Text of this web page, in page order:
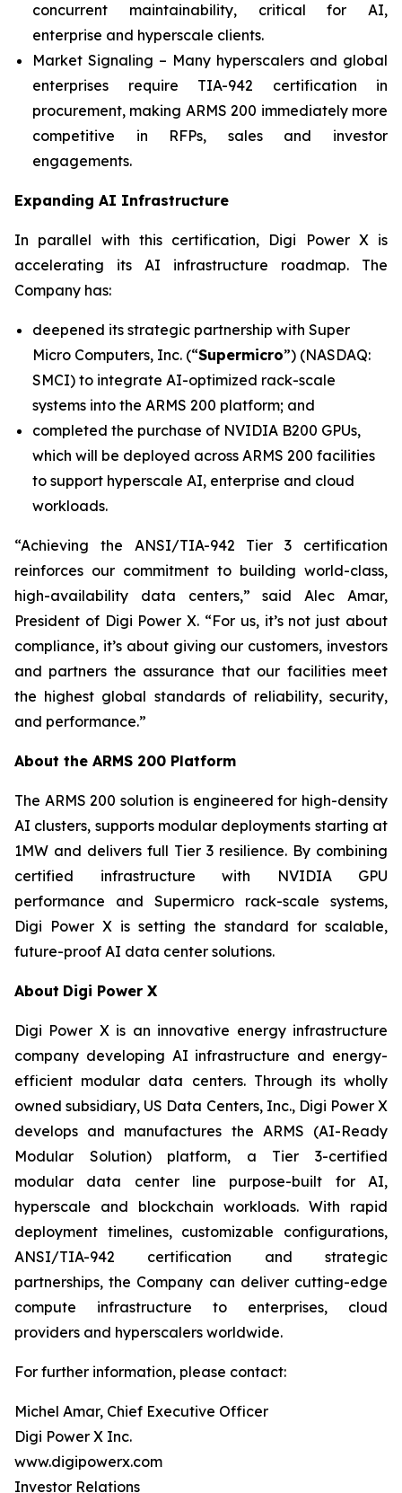
concurrent maintainability, critical for AI,
enterprise and hyperscale clients.
Market Signaling – Many hyperscalers and global
enterprises require TIA-942 certification in
procurement, making ARMS 200 immediately more
competitive in RFPs, sales and investor
engagements.
Expanding AI Infrastructure
In parallel with this certification, Digi Power X is
accelerating its AI infrastructure roadmap. The
Company has:
deepened its strategic partnership with Super
Micro Computers, Inc. (“Supermicro”) (NASDAQ:
SMCI) to integrate AI-optimized rack-scale
systems into the ARMS 200 platform; and
completed the purchase of NVIDIA B200 GPUs,
which will be deployed across ARMS 200 facilities
to support hyperscale AI, enterprise and cloud
workloads.
“Achieving the ANSI/TIA-942 Tier 3 certification
reinforces our commitment to building world-class,
high-availability data centers,” said Alec Amar,
President of Digi Power X. “For us, it’s not just about
compliance, it’s about giving our customers, investors
and partners the assurance that our facilities meet
the highest global standards of reliability, security,
and performance.”
About the ARMS 200 Platform
The ARMS 200 solution is engineered for high-density
AI clusters, supports modular deployments starting at
1MW and delivers full Tier 3 resilience. By combining
certified infrastructure with NVIDIA GPU
performance and Supermicro rack-scale systems,
Digi Power X is setting the standard for scalable,
future-proof AI data center solutions.
About Digi Power X
Digi Power X is an innovative energy infrastructure
company developing AI infrastructure and energy-
efficient modular data centers. Through its wholly
owned subsidiary, US Data Centers, Inc., Digi Power X
develops and manufactures the ARMS (AI-Ready
Modular Solution) platform, a Tier 3-certified
modular data center line purpose-built for AI,
hyperscale and blockchain workloads. With rapid
deployment timelines, customizable configurations,
ANSI/TIA-942 certification and strategic
partnerships, the Company can deliver cutting-edge
compute infrastructure to enterprises, cloud
providers and hyperscalers worldwide.
For further information, please contact:
Michel Amar, Chief Executive Officer
Digi Power X Inc.
www.digipowerx.com
Investor Relations